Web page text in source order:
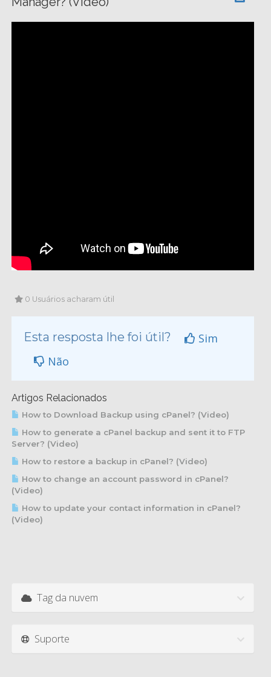
0 Usuários acharam útil
Esta resposta lhe foi útil?
Sim
Não
Artigos Relacionados
How to Download Backup using cPanel? (Video)
How to generate a cPanel backup and sent it to FTP
Server? (Video)
How to restore a backup in cPanel? (Video)
How to change an account password in cPanel?
(Video)
How to update your contact information in cPanel?
(Video)
Tag da nuvem
Suporte